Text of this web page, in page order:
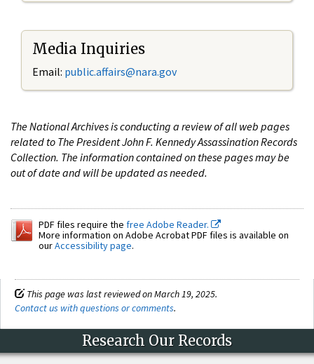
Media Inquiries
Email: public.affairs@nara.gov
The National Archives is conducting a review of all web pages
related to The President John F. Kennedy Assassination Records
Collection. The information contained on these pages may be
out of date and will be updated as needed.
PDF files require the free Adobe Reader.
More information on Adobe Acrobat PDF files is available on
ourAccessibility page.
This page was last reviewed on March 19, 2025.
Contact us with questions or comments.
Research Our Records